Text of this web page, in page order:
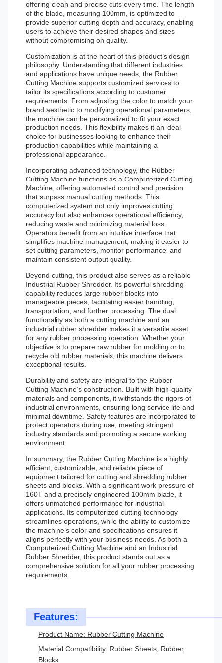
offering clean and precise cuts every time. The length
of the blade, measuring 100mm, is optimized to
provide superior cutting depth and accuracy, enabling
users to achieve their desired shapes and sizes
without compromising on quality.
Customization is at the heart of this product’s design
philosophy. Understanding that different industries
and applications have unique needs, the Rubber
Cutting Machine supports customized services to
tailor its specifications according to customer
requirements. From adjusting the color to match your
brand aesthetic to modifying operational parameters,
the machine can be personalized to fit your exact
production needs. This flexibility makes it an ideal
choice for businesses looking to enhance their
production capabilities while maintaining a
professional appearance.
Incorporating advanced technology, the Rubber
Cutting Machine functions as a Computerized Cutting
Machine, offering automated control and precision
that surpass manual cutting methods. This
computerized system not only improves cutting
accuracy but also enhances operational efficiency,
reducing waste and minimizing material loss.
Operators benefit from an intuitive interface that
simplifies machine management, making it easier to
set cutting parameters, monitor performance, and
maintain consistent output quality.
Beyond cutting, this product also serves as a reliable
Industrial Rubber Shredder. Its powerful shredding
capability reduces large rubber blocks into
manageable pieces, facilitating easier handling,
transportation, and further processing. The dual
functionality as both a cutting machine and an
industrial rubber shredder makes it a versatile asset
for any rubber processing operation. Whether your
objective is to prepare raw rubber for molding or to
recycle old rubber materials, this machine delivers
exceptional results.
Durability and safety are integral to the Rubber
Cutting Machine’s construction. Built with high-quality
materials and components, it withstands the rigors of
industrial environments, ensuring long service life and
minimal downtime. Safety features are incorporated to
protect operators during use, meeting stringent
industry standards and promoting a secure working
environment.
In summary, the Rubber Cutting Machine is a highly
efficient, customizable, and reliable piece of
equipment tailored for cutting and shredding rubber
sheets and blocks. With a significant work pressure of
160T and a precisely engineered 100mm blade, it
offers unmatched performance for industrial
applications. Its computerized cutting technology
streamlines operations, while the ability to customize
the machine’s color and specifications ensures it
aligns perfectly with your business needs. As both a
Computerized Cutting Machine and an Industrial
Rubber Shredder, this product stands out as a
comprehensive solution for all your rubber processing
requirements.
Features:
Product Name: Rubber Cutting Machine
Material Compatibility: Rubber Sheets, Rubber
Blocks